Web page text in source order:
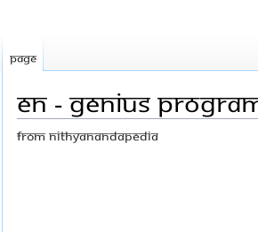
EN - GENIUS
From Nithyanandapedia
Page